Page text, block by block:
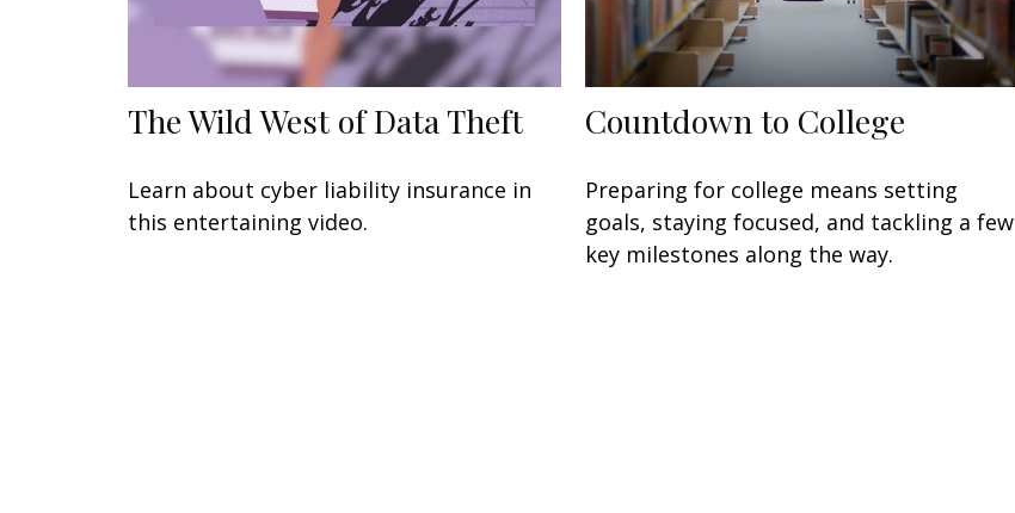
The Wild West of Data Theft
Learn about cyber liability insurance in
this entertaining video.
Countdown to College
Preparing for college means setting
goals, staying focused, and tackling a few
key milestones along the way.